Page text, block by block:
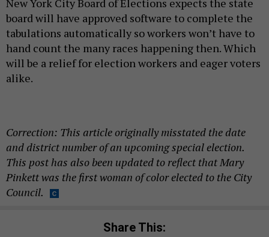
New York City Board of Elections expects the state
board will have approved software to complete the
tabulations automatically so workers won’t have to
hand count the many races happening then. Which
will be a relief for election workers and eager voters
alike.
Correction: This article originally misstated the date
and district number of an upcoming special election.
This post has also been updated to reflect that Mary
Pinkett was the first woman of color elected to the City
Council.
Share This: